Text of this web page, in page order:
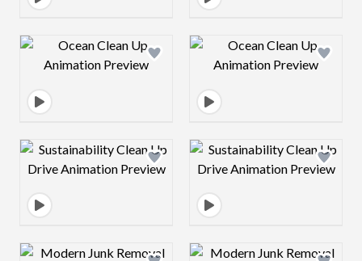
Design preview image Design preview
Design preview image Design preview
Design preview image Design preview